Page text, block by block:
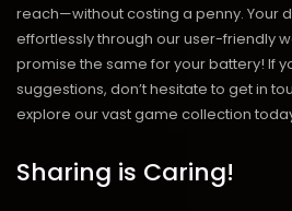
reach—without costing a penny. Your
effortlessly through our user-friendly
promise the same for your battery! If
suggestions, don’t hesitate to get in
explore our vast game collection
Sharing is Caring!